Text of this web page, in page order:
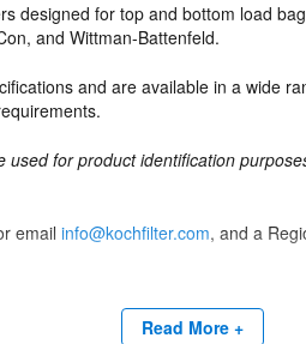
designed for top and bottom load
and Wittman-Battenfeld.
and are available in a wide
for product identification
emailinfo@kochfilter.com, and a
Read More +